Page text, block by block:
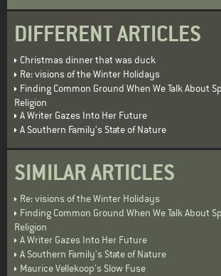
DIFFERENT ARTICLES
Christmas dinner that was duck
Re: visions of the Winter Holidays
Finding Common Ground When We Talk About
Religion
A Writer Gazes Into Her Future
A Southern Family's State of Nature
SIMILAR ARTICLES
Re: visions of the Winter Holidays
Finding Common Ground When We Talk About
Religion
A Writer Gazes Into Her Future
A Southern Family's State of Nature
Maurice Vellekoop's Slow Fuse